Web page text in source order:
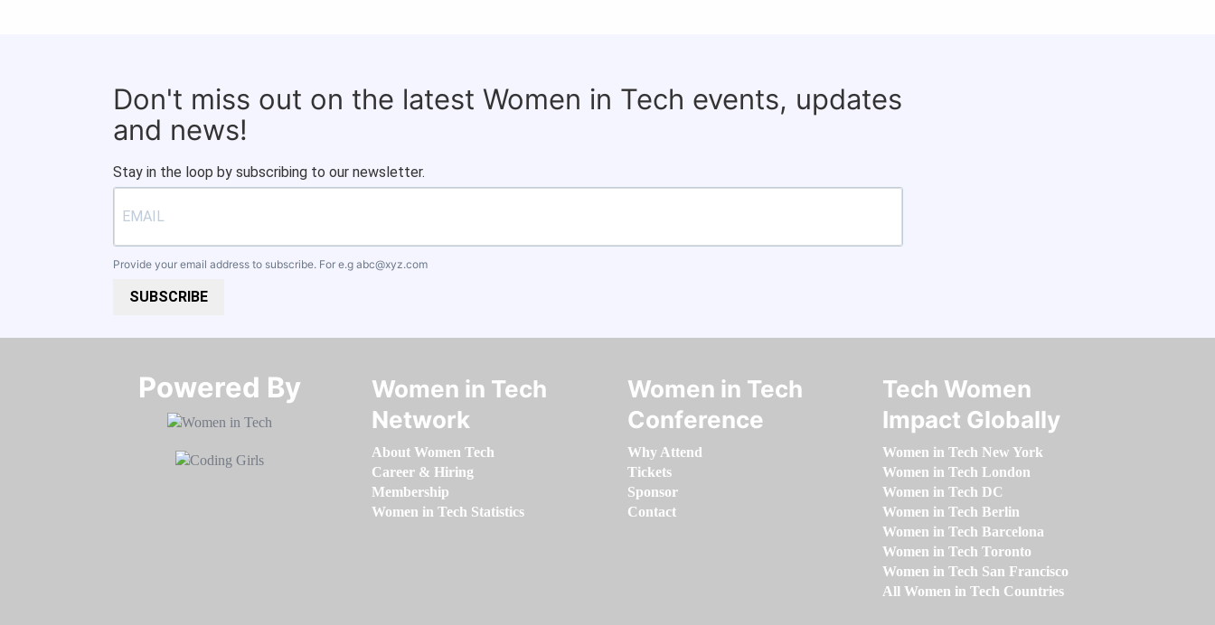
Don't miss out on the latest Women in Tech events, updates
and news!
Stay in the loop by subscribing to our newsletter.
Provide your email address to subscribe. For e.g abc@xyz.com
SUBSCRIBE
Powered By​​​​​​​
Women in Tech
Network
About Women Tech
Career & Hiring
Membership
Women in Tech Statistics
Women in Tech
Conference
Why Attend
Tickets
Sponsor
Contact
Tech Women
Impact Globally
Women in Tech New York
Women in Tech London
Women in Tech DC
Women in Tech Berlin
Women in Tech Barcelona
Women in Tech Toronto
Women in Tech San Francisco
All Women in Tech Countries